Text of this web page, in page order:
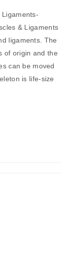
& Ligaments
ligaments. The
of origin and the
can be moved
is life-size